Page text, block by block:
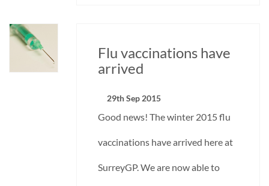
Flu vaccinations have
arrived
29th Sep 2015
Good news! The winter 2015 flu
vaccinations have arrived here at
SurreyGP. We are now able to